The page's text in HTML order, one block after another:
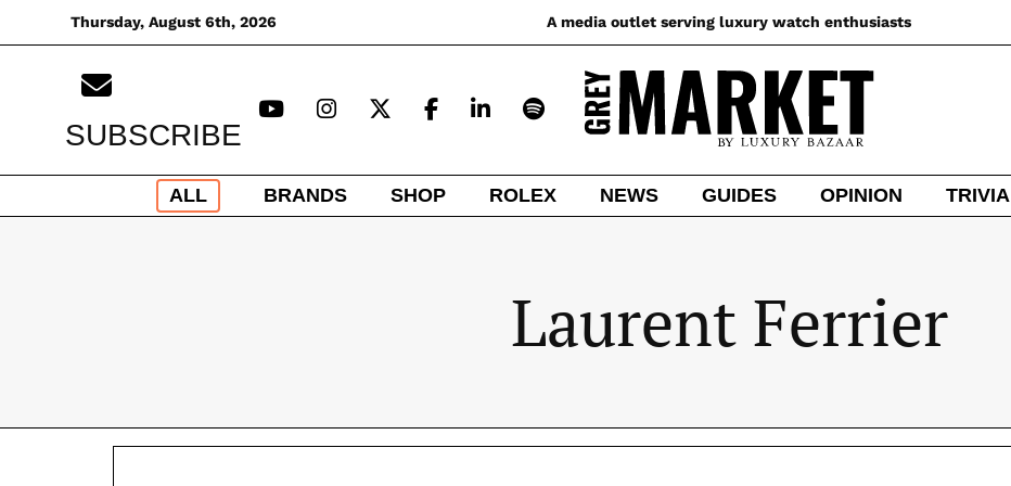
to
Thursday, August 6th, 2026 A media outlet serving luxury watch enthusiasts
ALL BRANDS SHOP ROLEX NEWS GUIDES OPINION TRIVIA
SUBSCRIBE
Laurent Ferrier